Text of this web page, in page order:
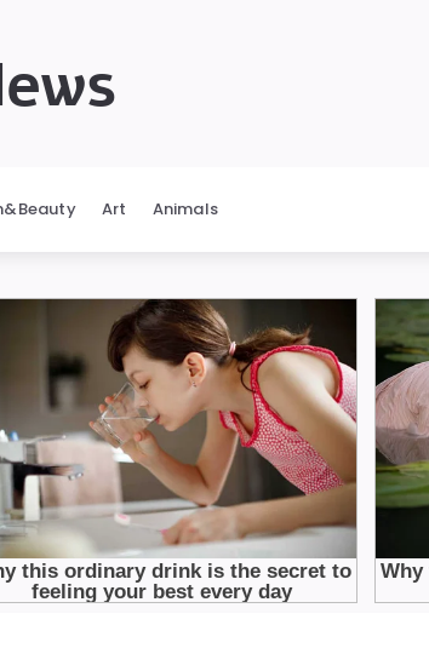
Art Animals